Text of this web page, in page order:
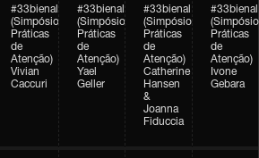
#33bienal
(Simpósio
Práticas
de
Atenção)
Vivian
Caccuri
#33bienal
(Simpósio
Práticas
de
Atenção)
Yael
Geller
#33bienal
(Simpósio
Práticas
de
Atenção)
Catherine
Hansen
&
Joanna
Fiduccia
#33bienal
(Simpósio
Práticas
de
Atenção)
Ivone
Gebara